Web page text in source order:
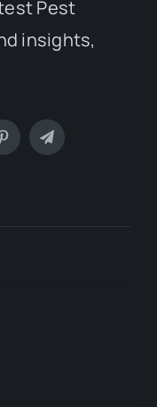
Pest
insights,